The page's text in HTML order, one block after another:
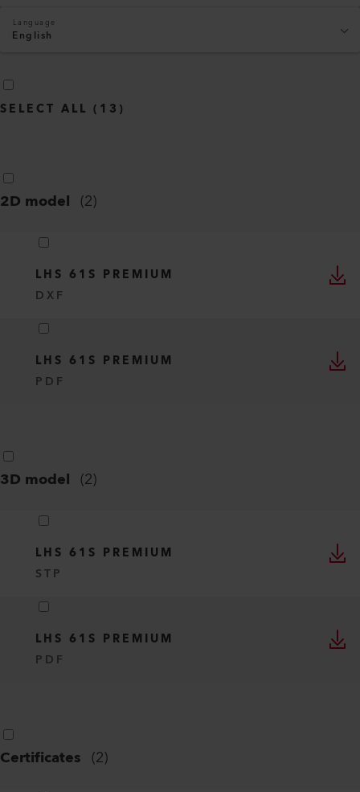
Language
English
SELECT ALL ( 13 )
2D model (2)
LHS 61S PREMIUM
DXF
LHS 61S PREMIUM
PDF
3D model (2)
LHS 61S PREMIUM
STP
LHS 61S PREMIUM
PDF
Certificates (2)